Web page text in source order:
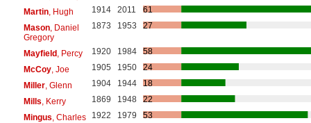
Martin, Hugh 1914 2011
61
Mason, Daniel
Gregory
1873 1953 27
Mayfield, Percy 1920 1984
58
McCoy, Joe 1905 1950
24
Miller, Glenn 1904 1944
18
Mills , Kerry 1869 1948
22
Mingus , Charles 1922 1979
53